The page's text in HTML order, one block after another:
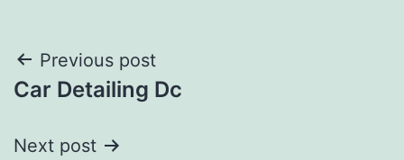
Post
navigation
Previous post
Car Detailing Dc
Next post